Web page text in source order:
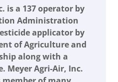
is a 137 operator by
Administration
applicator by
of Agriculture and
along with a
Meyer Agri-Air, Inc.